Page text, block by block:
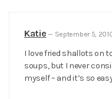
Katie — September 5,
I love fried shallots on
soups, but I never
myself – and it’s so